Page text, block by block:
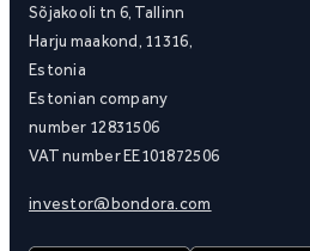
Sõjakooli tn 6, Tallinn
Harju maakond, 11316,
Estonia
Estonian company
number 12831506
VAT number EE101872506
investor@bondora.com